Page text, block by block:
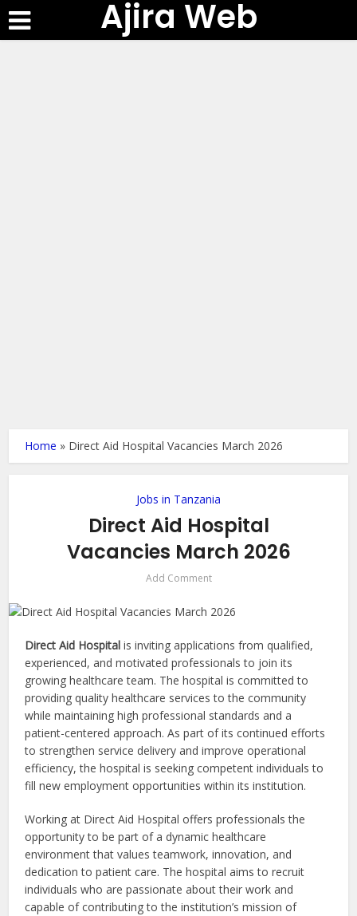
Ajira Web
Home » Direct Aid Hospital Vacancies March 2026
Jobs in Tanzania
Direct Aid Hospital
Vacancies March 2026
Add Comment
Direct Aid Hospital is inviting applications from qualified,
experienced, and motivated professionals to join its
growing healthcare team. The hospital is committed to
providing quality healthcare services to the community
while maintaining high professional standards and a
patient-centered approach. As part of its continued efforts
to strengthen service delivery and improve operational
efficiency, the hospital is seeking competent individuals to
fill new employment opportunities within its institution.
Working at Direct Aid Hospital offers professionals the
opportunity to be part of a dynamic healthcare
environment that values teamwork, innovation, and
dedication to patient care. The hospital aims to recruit
individuals who are passionate about their work and
capable of contributing to the institution’s mission of